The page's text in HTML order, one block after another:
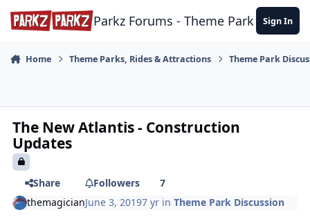
Skip to content
Parkz Forums - Theme Park Sign In
Home Theme Parks, Rides & Attractions Theme Park
The New Atlantis - Construction
Updates
Share Followers
7
themagicianJune 3, 20197 yr inTheme Park Discussion